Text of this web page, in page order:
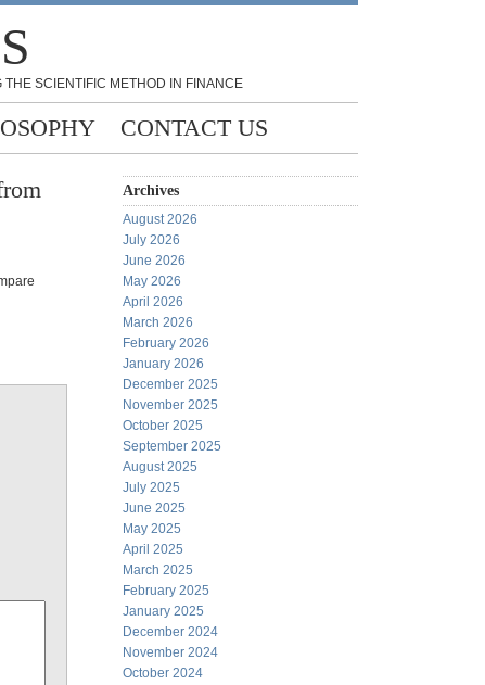
SCIENTIFIC METHOD IN FINANCE
CONTACT US
Archives
August 2026
July 2026
June 2026
May 2026
April 2026
March 2026
February 2026
January 2026
December 2025
November 2025
October 2025
September 2025
August 2025
July 2025
June 2025
May 2025
April 2025
March 2025
February 2025
January 2025
December 2024
November 2024
October 2024